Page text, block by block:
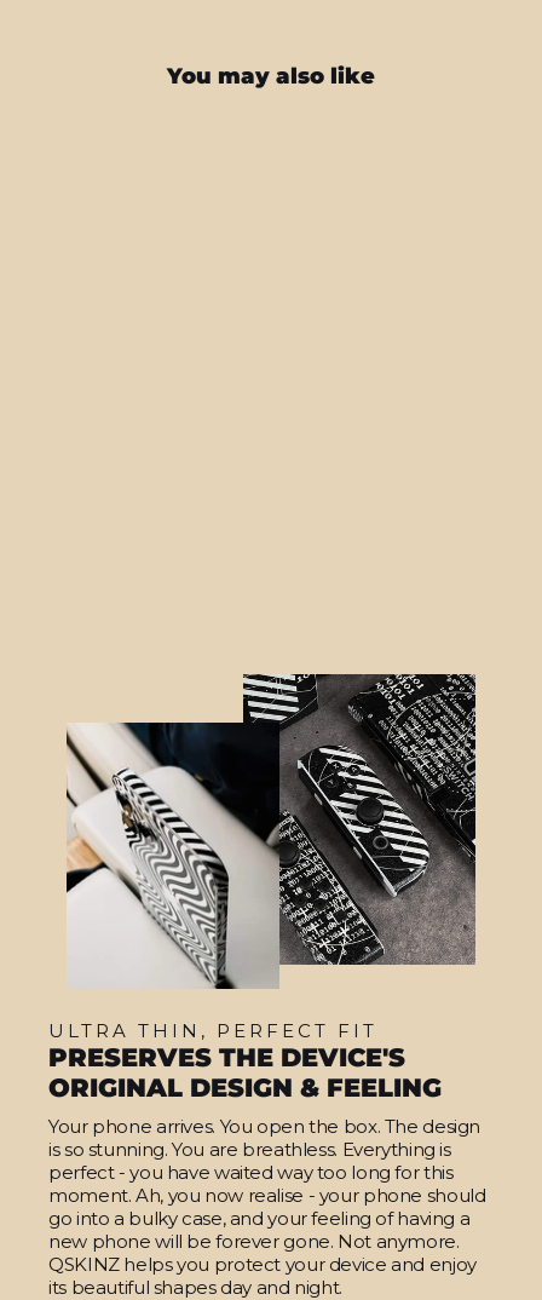
You may also like
ULTRA THIN, PERFECT FIT
PRESERVES THE DEVICE'S
ORIGINAL DESIGN & FEELING
Your phone arrives. You open the box. The design
is so stunning. You are breathless. Everything is
perfect - you have waited way too long for this
moment. Ah, you now realise - your phone should
go into a bulky case, and your feeling of having a
new phone will be forever gone. Not anymore.
QSKINZ helps you protect your device and enjoy
its beautiful shapes day and night.